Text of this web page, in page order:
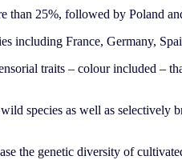
than 25%, followed by Poland
including France, Germany,
traits – colour included –
species as well as selectively
the genetic diversity of